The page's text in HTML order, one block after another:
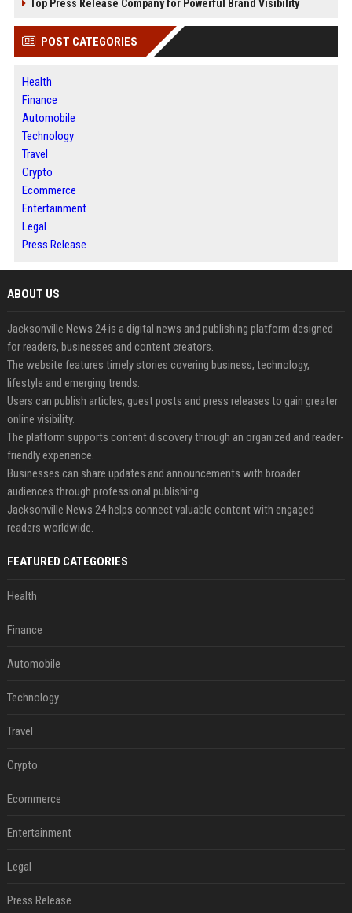
Top Press Release Company for Powerful Brand Visibility
POST CATEGORIES
Health
Finance
Automobile
Technology
Travel
Crypto
Ecommerce
Entertainment
Legal
Press Release
ABOUT US
Jacksonville News 24 is a digital news and publishing platform designed
for readers, businesses and content creators.
The website features timely stories covering business, technology,
lifestyle and emerging trends.
Users can publish articles, guest posts and press releases to gain greater
online visibility.
The platform supports content discovery through an organized and reader-
friendly experience.
Businesses can share updates and announcements with broader
audiences through professional publishing.
Jacksonville News 24 helps connect valuable content with engaged
readers worldwide.
FEATURED CATEGORIES
Health
Finance
Automobile
Technology
Travel
Crypto
Ecommerce
Entertainment
Legal
Press Release